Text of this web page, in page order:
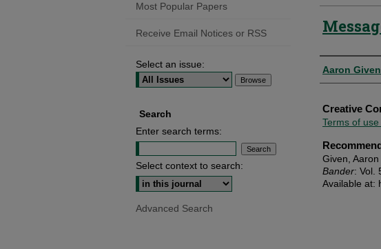
Authors
Aaron Given
Creative
Terms of
Given,
Bander: Vol.
Available at:
Most Popular Papers
Receive Email Notices or RSS
Select an issue:
Search
Enter search terms:
Select context to search:
Advanced Search